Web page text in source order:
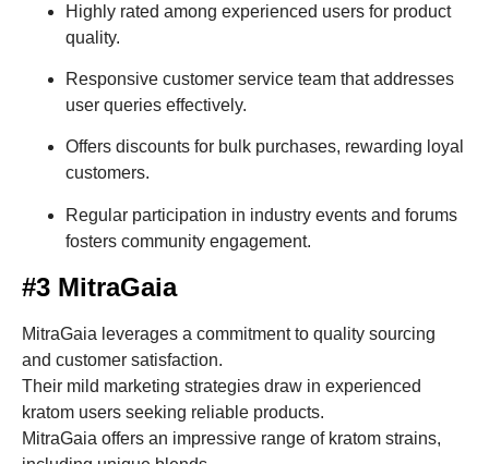
Highly rated among experienced users for product
quality.
Responsive customer service team that addresses
user queries effectively.
Offers discounts for bulk purchases, rewarding loyal
customers.
Regular participation in industry events and forums
fosters community engagement.
#3 MitraGaia
MitraGaia leverages a commitment to quality sourcing
and customer satisfaction.
Their mild marketing strategies draw in experienced
kratom users seeking reliable products.
MitraGaia offers an impressive range of kratom strains,